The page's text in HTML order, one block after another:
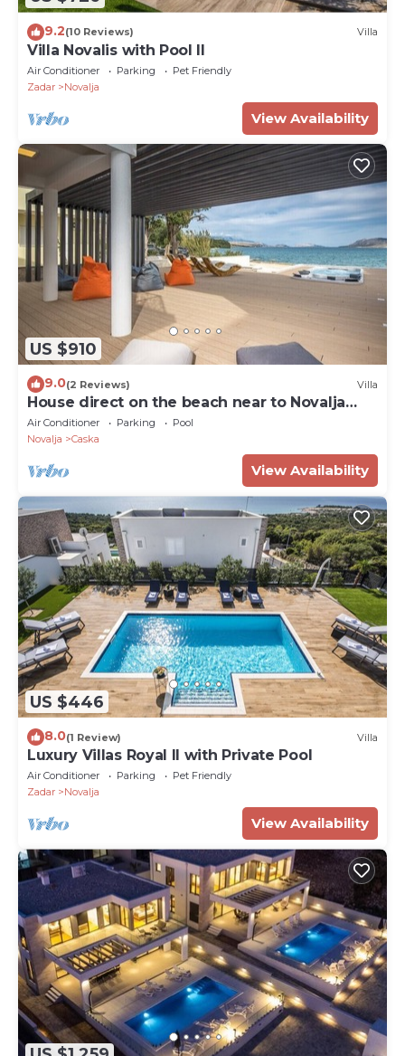
9.2(10 Reviews) Villa
Villa Novalis with Pool II
Air Conditioner Parking
Pet Friendly
Zadar
Novalja
View Availability
US $910
9.0(2 Reviews) Villa
House direct on the beach near to Novalja
Zrce
Air Conditioner Parking
Pool
Novalja
Caska
View Availability
US $446
8.0(1 Review) Villa
Luxury Villas Royal II with Private Pool
Air Conditioner Parking
Pet Friendly
Zadar
Novalja
View Availability